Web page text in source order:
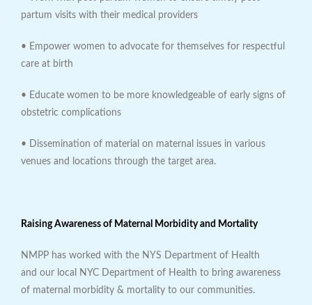
partum visits with their medical providers
• Empower women to advocate for themselves for respectful
care at birth
• Educate women to be more knowledgeable of early signs of
obstetric complications
• Dissemination of material on maternal issues in various
venues and locations through the target area.
Raising Awareness of Maternal Morbidity and Mortality
NMPP has worked with the NYS Department of Health
and our local NYC Department of Health to bring awareness
of maternal morbidity & mortality to our communities.